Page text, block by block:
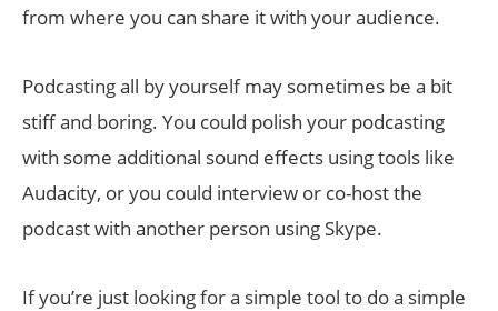
from where you can share it with your audience.
Podcasting all by yourself may sometimes be a bit
stiff and boring. You could polish your podcasting
with some additional sound effects using tools like
Audacity, or you could interview or co-host the
podcast with another person using Skype.
If you’re just looking for a simple tool to do a simple